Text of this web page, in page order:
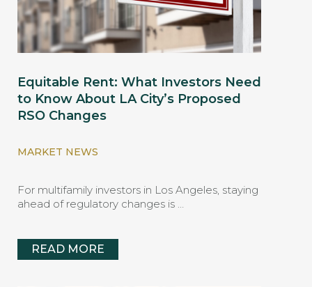
Equitable Rent: What Investors Need
to Know About LA City’s Proposed
RSO Changes
MARKET NEWS
For multifamily investors in Los Angeles, staying
ahead of regulatory changes is …
READ MORE